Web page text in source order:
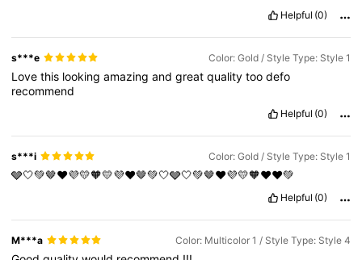
Helpful (0)
s***e Color: Gold / Style Type: Style 1
Lovethis lookingamazingandgreatqualitytoodefo
recommend
Helpful (0)
s***i Color: Gold / Style Type: Style 1
🩶🤍💚🤎♥️💜💛🧡💛💜♥️🤎💚🤍🩶🤍💚🤎♥️💜💛🧡♥️♥️💚
Helpful (0)
M***a Color: Multicolor 1 / Style Type: Style 4